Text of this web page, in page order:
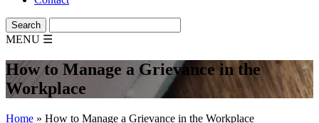
MENU ☰
How to Manage a Grievance in the
Workplace
Home » How to Manage a Grievance in the Workplace